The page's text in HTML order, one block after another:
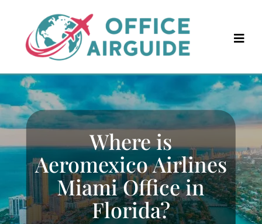
content
Where is
Aeromexico Airlines
Miami Office in
Florida?